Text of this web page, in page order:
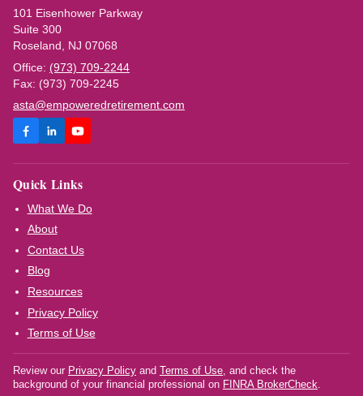
101 Eisenhower Parkway
Suite 300
Roseland, NJ 07068
Office: (973) 709-2244
Fax: (973) 709-2245
asta@empoweredretirement.com
Quick Links
What We Do
About
Contact Us
Blog
Resources
Privacy Policy
Terms of Use
Review our Privacy Policy and Terms of Use , and check the
background of your financial professional on FINRA BrokerCheck